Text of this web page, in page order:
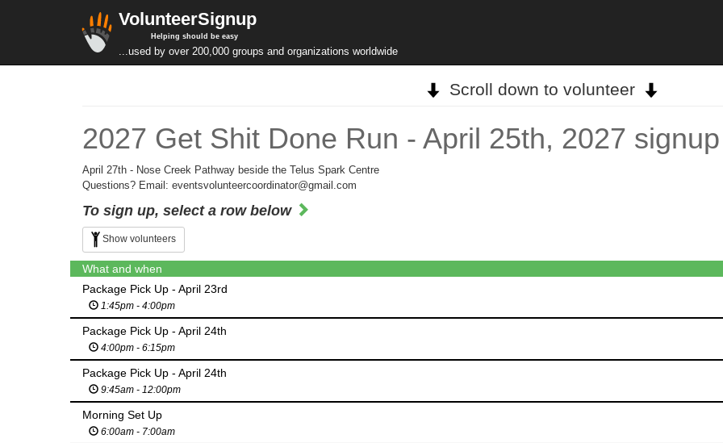
VolunteerSignup
Helping should be easy
...used by over 200,000 groups and organizations worldwide
Scroll down to volunteer
2027 Get Shit Done Run - April 25th, 2027
April 27th - Nose Creek Pathway beside the Telus Spark Centre
Questions? Email: eventsvolunteercoordinator@gmail.com
To sign up, select a row below
Show volunteers
What and when
Package Pick Up - April 23rd
1:45pm - 4:00pm
Package Pick Up - April 24th
4:00pm - 6:15pm
Package Pick Up - April 24th
9:45am - 12:00pm
Morning Set Up
6:00am - 7:00am